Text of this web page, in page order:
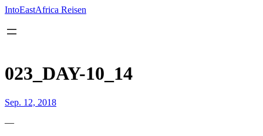
springen
IntoEastAfrica Reisen
023_DAY-10_14
Sep. 12, 2018
—